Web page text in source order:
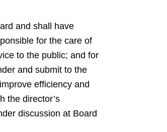
and shall have
for the care of
to the public; and for
and submit to the
efficiency and
the director’s
discussion at Board